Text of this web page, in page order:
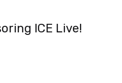
ICE Live!